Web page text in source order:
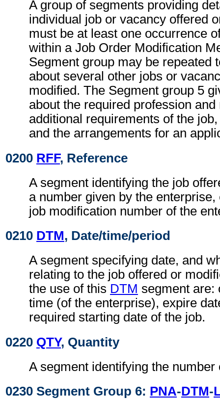
A group of segments providing
individual job or vacancy offered
must be at least one occurrence
within a Job Order Modification
Segment group may be repeated
about several other jobs or
modified. The Segment group 5
about the required profession and
additional requirements of the
and the arrangements for an
0200 RFF, Reference
A segment identifying the job
a number given by the
job modification number of the
0210 DTM, Date/time/period
A segment specifying date, and
relating to the job offered or
the use of this DTM segment are:
time (of the enterprise), expire
required starting date of the job.
0220 QTY, Quantity
A segment identifying the number
0230 Segment Group 6: PNA-DTM-